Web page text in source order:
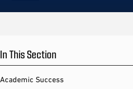
In This Section
Academic Success